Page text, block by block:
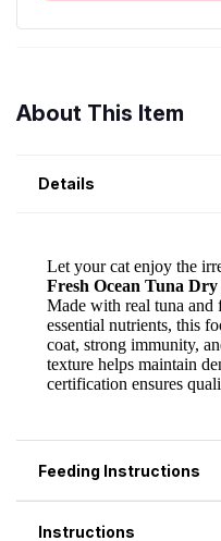
About This Item
Details
Feeding Instructions
Instructions